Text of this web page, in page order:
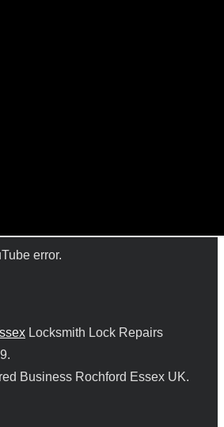
error.
Locksmith Lock Repairs
Business Rochford Essex UK.